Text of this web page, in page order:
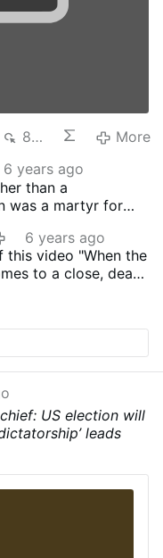
896
More
6 years ago
than a
was a martyr for
in eternal peace.
6 years ago
this video "When the
to a close, death
bright in the
the darkness of a
made him a
US election will
leads